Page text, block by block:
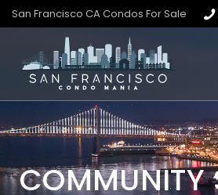
San Francisco CA Condos For Sale
COMMUNITY